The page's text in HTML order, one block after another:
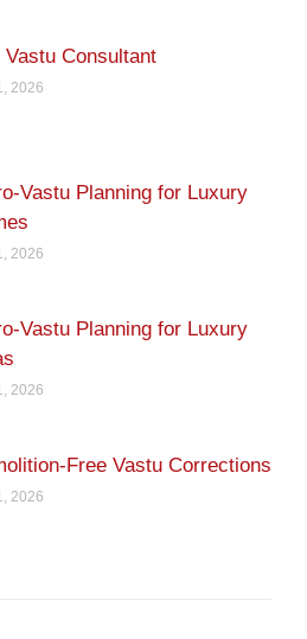
Vastu Consultant
2026
Vastu Planning for Luxury
2026
Vastu Planning for Luxury
2026
Free Vastu Corrections
2026